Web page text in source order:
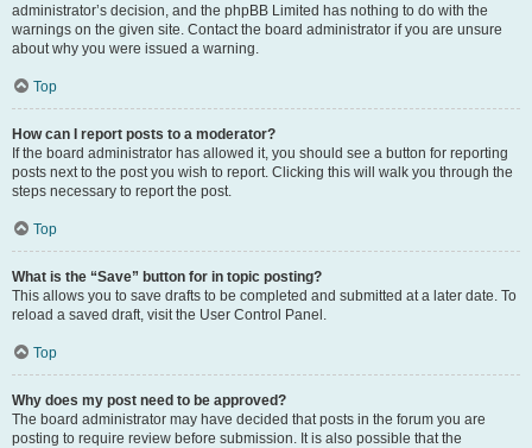
administrator’s decision, and the phpBB Limited has nothing to do with the
warnings on the given site. Contact the board administrator if you are unsure
about why you were issued a warning.
Top
How can I report posts to a moderator?
If the board administrator has allowed it, you should see a button for reporting
posts next to the post you wish to report. Clicking this will walk you through the
steps necessary to report the post.
Top
What is the “Save” button for in topic posting?
This allows you to save drafts to be completed and submitted at a later date. To
reload a saved draft, visit the User Control Panel.
Top
Why does my post need to be approved?
The board administrator may have decided that posts in the forum you are
posting to require review before submission. It is also possible that the